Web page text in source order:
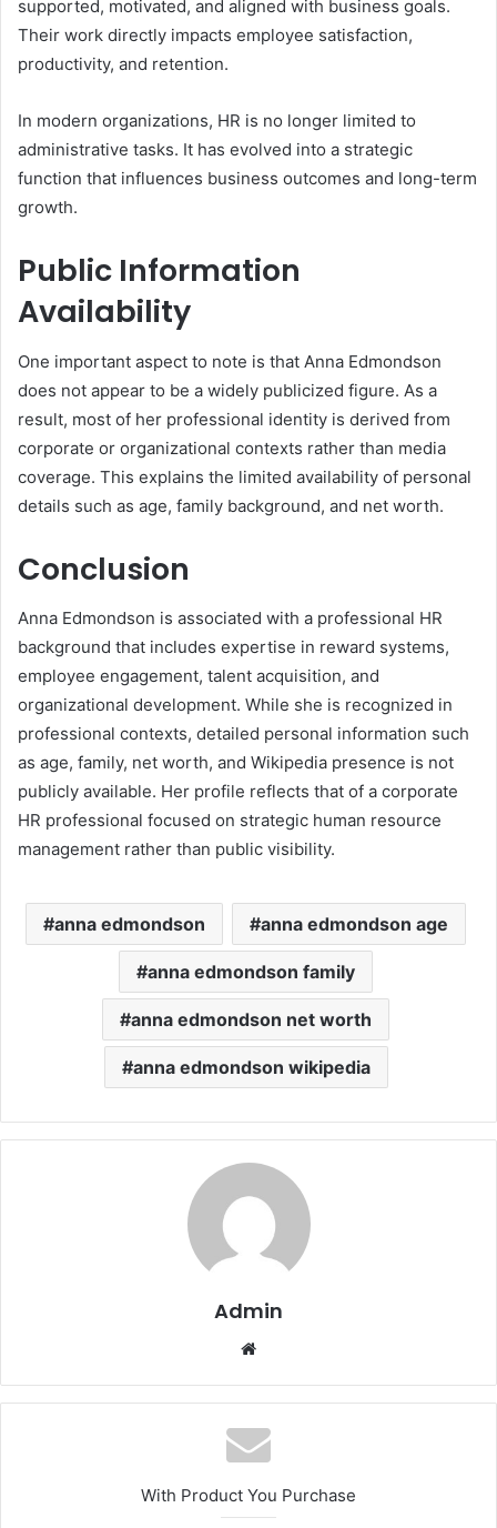
supported, motivated, and aligned with business goals.
Their work directly impacts employee satisfaction,
productivity, and retention.
In modern organizations, HR is no longer limited to
administrative tasks. It has evolved into a strategic
function that influences business outcomes and long-term
growth.
Public Information
Availability
One important aspect to note is that Anna Edmondson
does not appear to be a widely publicized figure. As a
result, most of her professional identity is derived from
corporate or organizational contexts rather than media
coverage. This explains the limited availability of personal
details such as age, family background, and net worth.
Conclusion
Anna Edmondson is associated with a professional HR
background that includes expertise in reward systems,
employee engagement, talent acquisition, and
organizational development. While she is recognized in
professional contexts, detailed personal information such
as age, family, net worth, and Wikipedia presence is not
publicly available. Her profile reflects that of a corporate
HR professional focused on strategic human resource
management rather than public visibility.
anna edmondson anna edmondson age
anna edmondson family
anna edmondson net worth
anna edmondson wikipedia
Admin
Website
With Product You Purchase